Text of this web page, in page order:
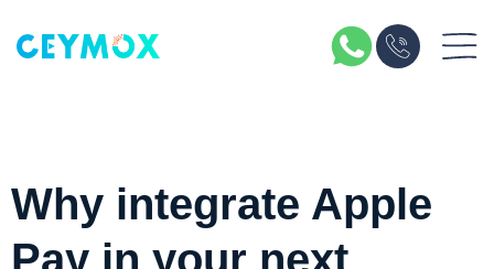
Why integrate Apple
Pay in your next